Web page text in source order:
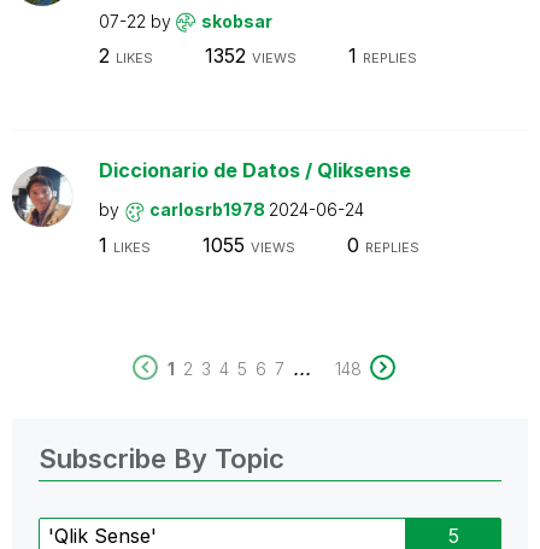
07-22 by skobsar
2 LIKES 1352 VIEWS 1 REPLIES
Diccionario de Datos / Qliksense
by carlosrb1978 2024-06-24
1 LIKES 1055 VIEWS 0 REPLIES
1 2 3 4 5 6 7 ... 148
Subscribe By Topic
'Qlik Sense' 5